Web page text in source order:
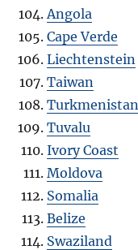
Angola
Cape Verde
Liechtenstein
Taiwan
Turkmenistan
Tuvalu
Ivory Coast
Moldova
Somalia
Belize
Swaziland